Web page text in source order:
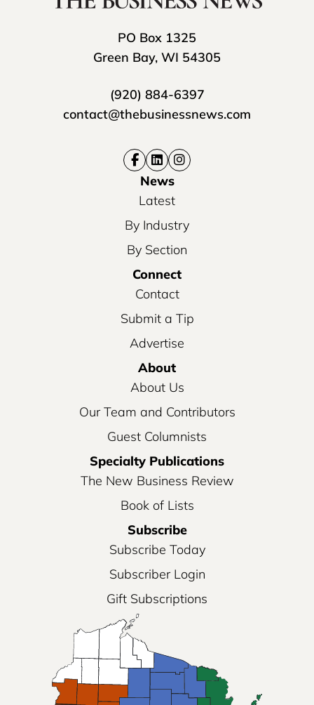
PO Box 1325
Green Bay, WI 54305
(920) 884-6397
contact@thebusinessnews.com
News
Latest
By Industry
By Section
Connect
Contact
Submit a Tip
Advertise
About
About Us
Our Team and Contributors
Guest Columnists
Specialty Publications
The New Business Review
Book of Lists
Subscribe
Subscribe Today
Subscriber Login
Gift Subscriptions